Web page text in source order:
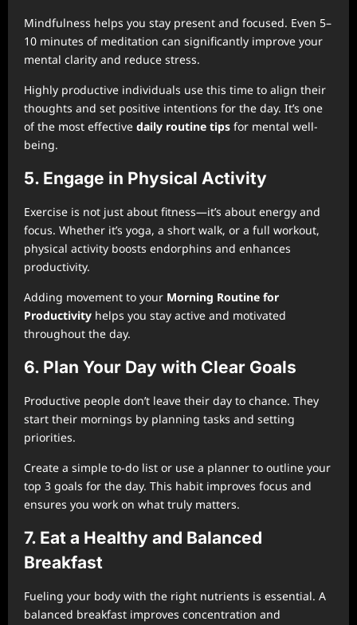
Mindfulness helps you stay present and focused. Even 5–
10 minutes of meditation can significantly improve your
mental clarity and reduce stress.
Highly productive individuals use this time to align their
thoughts and set positive intentions for the day. It’s one
of the most effective daily routine tips for mental well-
being.
5. Engage in Physical Activity
Exercise is not just about fitness—it’s about energy and
focus. Whether it’s yoga, a short walk, or a full workout,
physical activity boosts endorphins and enhances
productivity.
Adding movement to your Morning Routine for
Productivity helps you stay active and motivated
throughout the day.
6. Plan Your Day with Clear Goals
Productive people don’t leave their day to chance. They
start their mornings by planning tasks and setting
priorities.
Create a simple to-do list or use a planner to outline your
top 3 goals for the day. This habit improves focus and
ensures you work on what truly matters.
7. Eat a Healthy and Balanced
Breakfast
Fueling your body with the right nutrients is essential. A
balanced breakfast improves concentration and